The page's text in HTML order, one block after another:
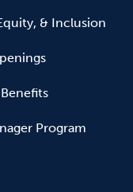
& Inclusion
Program